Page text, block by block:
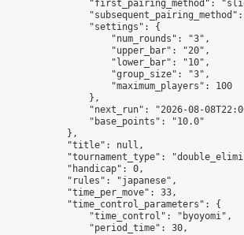
"first_pairing_method":
                "settings": {
                    "num_rounds": "3",
                    "upper_bar": "20",
                    "lower_bar": "10",
                    "group_size": "3",
                    "maximum_players": 100
                },
"next_run": "2026-08-
                "base_points": "10.0"
            },
            "title": null,
"tournament_type":
            "handicap": 0,
            "rules": "japanese",
            "time_per_move": 33,
            "time_control_parameters": {
                "time_control": "byoyomi",
                "period_time": 30,